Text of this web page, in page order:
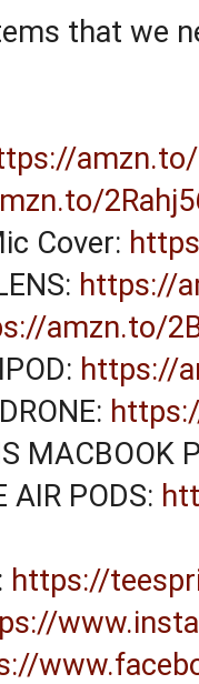
that we
Cover:
https://
amzn.to/
https://
MACBOOK
AIR PODS:
https://